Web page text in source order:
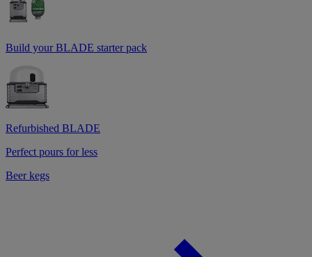
Build your BLADE starter pack
Refurbished BLADE
Perfect pours for less
Beer kegs